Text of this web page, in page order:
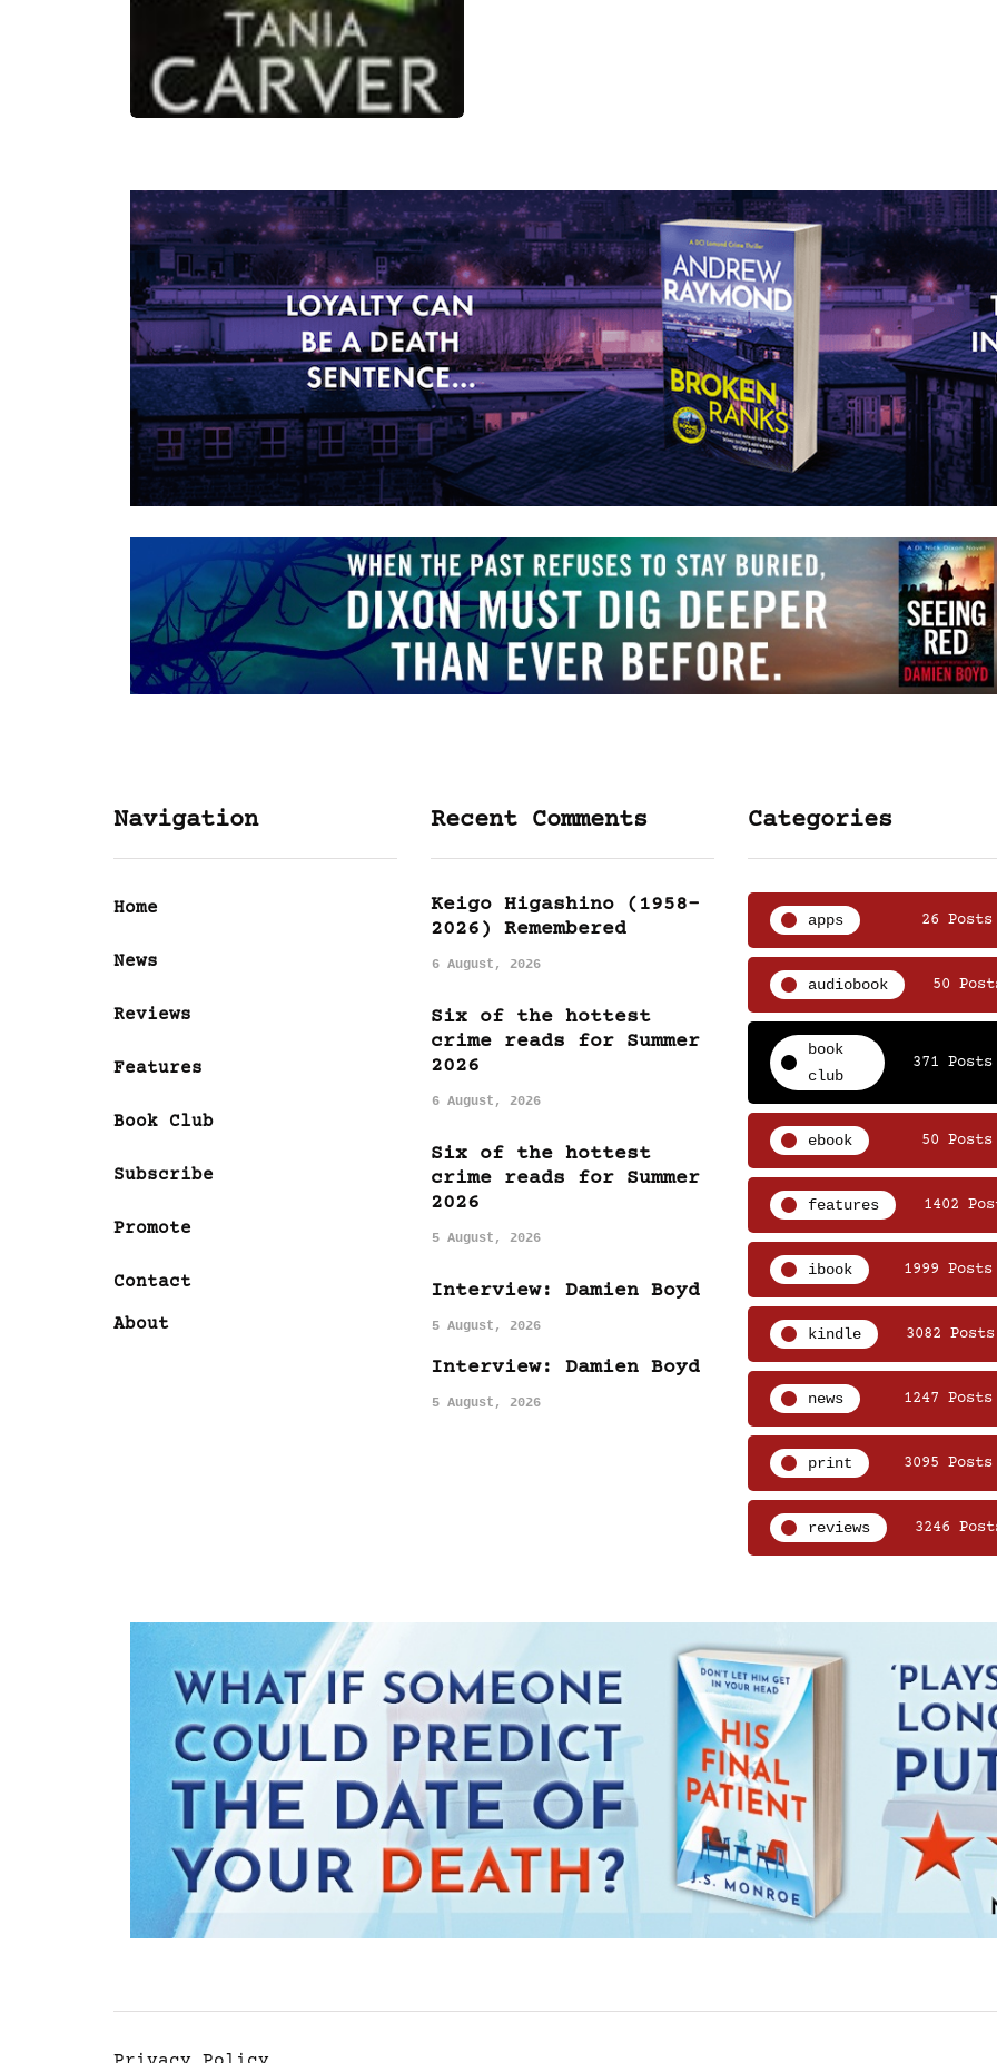
Navigation
Home
News
Reviews
Features
Book Club
Subscribe
Promote
Contact
About
Recent Comments
Keigo Higashino (1958-
2026) Remembered
6 August, 2026
Six of the hottest
crime reads for Summer
2026
6 August, 2026
Six of the hottest
crime reads for Summer
2026
5 August, 2026
Interview: Damien Boyd
5 August, 2026
Interview: Damien Boyd
5 August, 2026
Categories
apps 26 Posts
audiobook 50
book
club
371 Posts
ebook 50 Posts
features 1402
ibook 1999 Posts
kindle 3082 Posts
news 1247 Posts
print 3095 Posts
reviews 3246